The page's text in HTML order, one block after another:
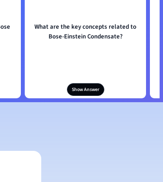
What are the key concepts related to
Bose-Einstein Condensate?
Show Answer